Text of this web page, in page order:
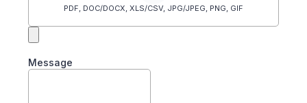
PDF, DOC/DOCX, XLS/CSV, JPG/JPEG, PNG, GIF
Message